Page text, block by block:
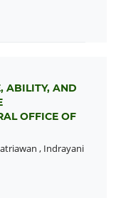
ABILITY, AND
OFFICE OF
, Indrayani